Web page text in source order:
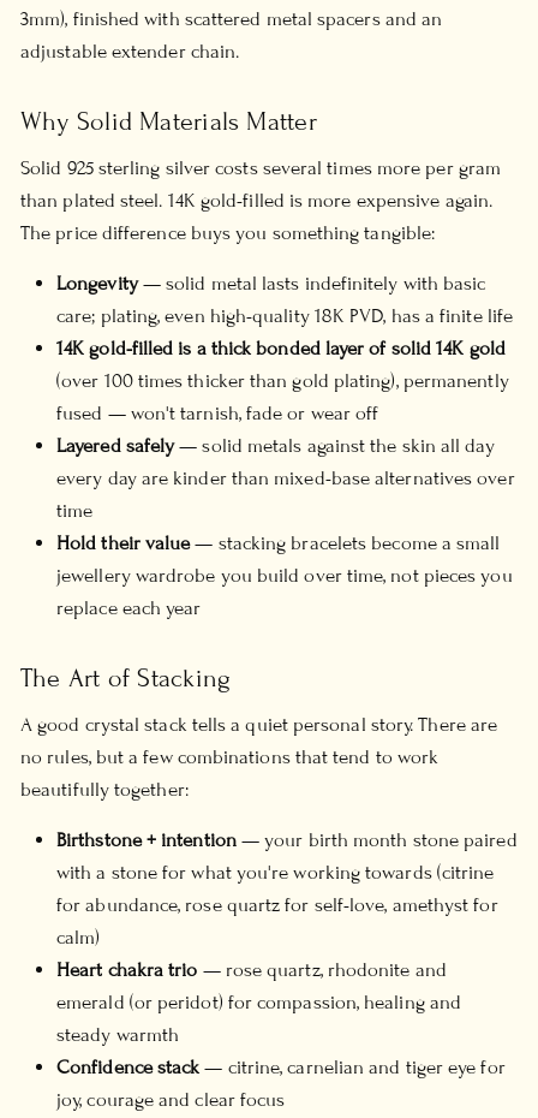
3mm), finished with scattered metal spacers and an
adjustable extender chain.
Why Solid Materials Matter
Solid 925 sterling silver costs several times more per gram
than plated steel. 14K gold-filled is more expensive again.
The price difference buys you something tangible:
Longevity— solid metal lasts indefinitely with basic
care; plating, even high-quality 18K PVD, has a finite life
14K gold-filled is a thick bonded layer of solid 14K gold
(over 100 times thicker than gold plating), permanently
fused — won't tarnish, fade or wear off
Layered safely— solid metals against the skin all day
every day are kinder than mixed-base alternatives over
time
Hold their value— stacking bracelets become a small
jewellery wardrobe you build over time, not pieces you
replace each year
The Art of Stacking
A good crystal stack tells a quiet personal story. There are
no rules, but a few combinations that tend to work
beautifully together:
Birthstone + intention— your birth month stone paired
with a stone for what you're working towards (citrine
for abundance, rose quartz for self-love, amethyst for
calm)
Heart chakra trio — rose quartz, rhodonite and
emerald (or peridot) for compassion, healing and
steady warmth
Confidence stack — citrine, carnelian and tiger eye for
joy, courage and clear focus